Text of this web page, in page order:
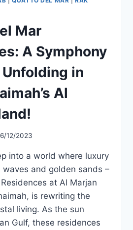
Mar
A Symphony
in
Al
12/2023
into a world where luxury
waves and golden sands –
at Al Marjan
is rewriting the
living. As the sun
Gulf, these residences